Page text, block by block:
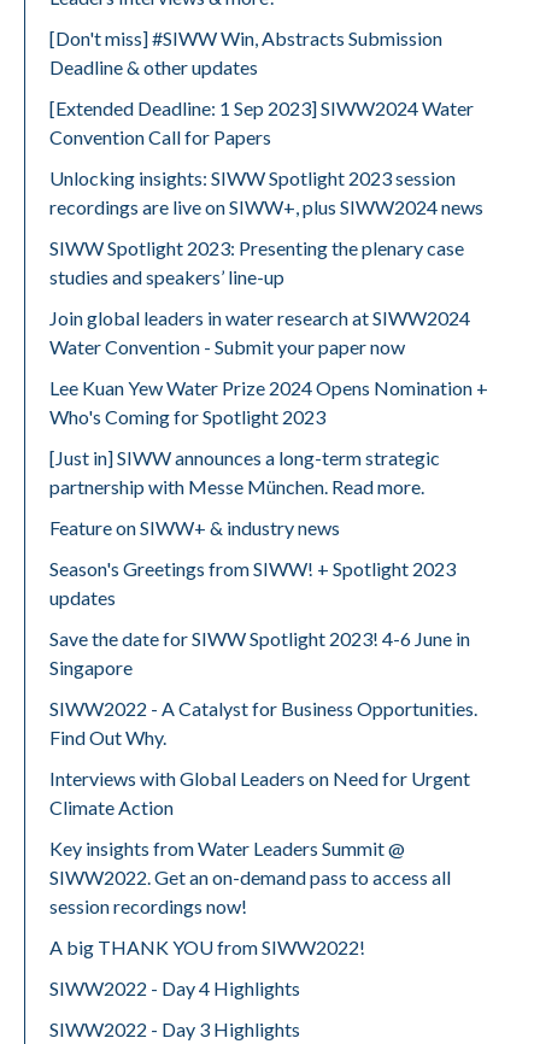
[Don't miss] #SIWW Win, Abstracts Submission
Deadline & other updates
[Extended Deadline: 1 Sep 2023] SIWW2024 Water
Convention Call for Papers
Unlocking insights: SIWW Spotlight 2023 session
recordings are live on SIWW+, plus SIWW2024 news
SIWW Spotlight 2023: Presenting the plenary case
studies and speakers’ line-up
Join global leaders in water research at SIWW2024
Water Convention - Submit your paper now
Lee Kuan Yew Water Prize 2024 Opens Nomination +
Who's Coming for Spotlight 2023
[Just in] SIWW announces a long-term strategic
partnership with Messe München. Read more.
Feature on SIWW+ & industry news
Season's Greetings from SIWW! + Spotlight 2023
updates
Save the date for SIWW Spotlight 2023! 4-6 June in
Singapore
SIWW2022 - A Catalyst for Business Opportunities.
Find Out Why.
Interviews with Global Leaders on Need for Urgent
Climate Action
Key insights from Water Leaders Summit @
SIWW2022. Get an on-demand pass to access all
session recordings now!
A big THANK YOU from SIWW2022!
SIWW2022 - Day 4 Highlights
SIWW2022 - Day 3 Highlights